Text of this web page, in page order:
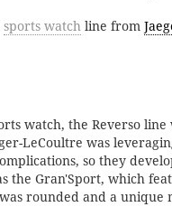
sports watch line from
watch, the Reverso
LeCoultre was
so they
the Gran'Sport, which
rounded and a